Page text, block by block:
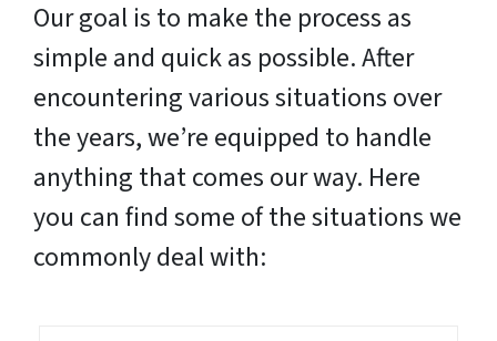
Our goal is to make the process as
simple and quick as possible. After
encountering various situations over
the years, we’re equipped to handle
anything that comes our way. Here
you can find some of the situations we
commonly deal with: